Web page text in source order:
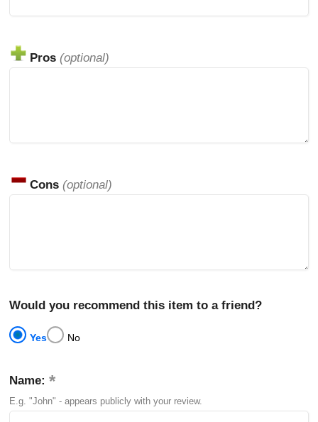
Pros (optional)
Cons (optional)
Would you recommend this item to a friend?
Yes No
Name:
E.g. "John" - appears publicly with your review.